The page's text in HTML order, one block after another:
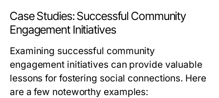
Case Studies: Successful Community
Engagement Initiatives
Examining successful community
engagement initiatives can provide valuable
lessons for fostering social connections. Here
are a few noteworthy examples: